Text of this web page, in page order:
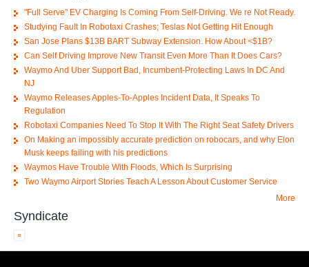
"Full Serve" EV Charging Is Coming From Self-Driving. We re Not Ready.
Studying Fault In Robotaxi Crashes; Teslas Not Getting Hit Enough
San Jose Plans $13B BART Subway Extension. How About <$1B?
Can Self Driving Improve New Transit Even More Than It Does Cars?
Waymo And Uber Support Bad, Incumbent-Protecting Laws In DC And
NJ
Waymo Releases Apples-To-Apples Incident Data, It Speaks To
Regulation
Robotaxi Companies Need To Stop It With The Right Seat Safety Drivers
On Making an impossibly accurate prediction on robocars, and why Elon
Musk keeps failing with his predictions
Waymos Have Trouble With Floods, Which Is Surprising
Two Waymo Airport Stories Teach A Lesson About Customer Service
More
Syndicate